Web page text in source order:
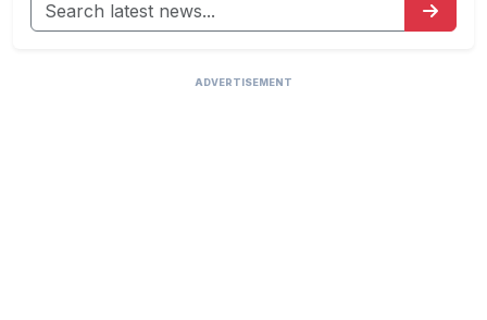
ADVERTISEMENT